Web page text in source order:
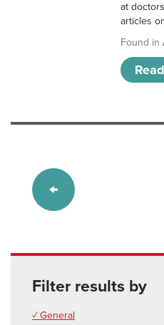
at
articles
Found in
Filter results by
✓ General